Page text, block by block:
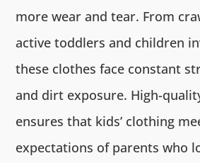
more wear and tear. From
active toddlers and children
these clothes face constant
and dirt exposure. High-
ensures that kids’ clothing
expectations of parents who